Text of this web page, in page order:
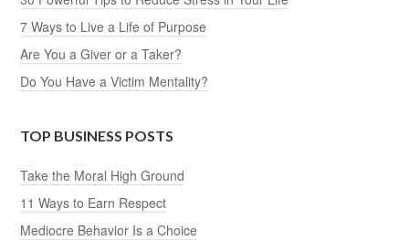
7 Ways to Live a Life of Purpose
Are You a Giver or a Taker?
Do You Have a Victim Mentality?
TOP BUSINESS POSTS
Take the Moral High Ground
11 Ways to Earn Respect
Mediocre Behavior Is a Choice